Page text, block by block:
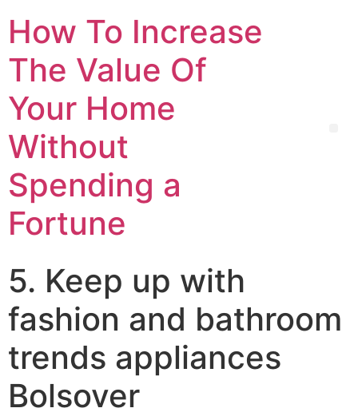
How To Increase
The Value Of
Your Home
Without
Spending a
Fortune
5. Keep up with
fashion and bathroom
trends appliances
Bolsover